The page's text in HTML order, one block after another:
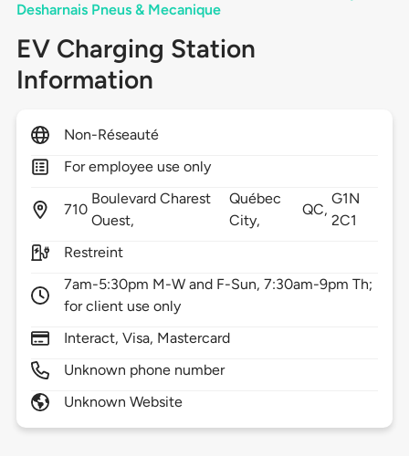
Desharnais Pneus & Mecanique
EV Charging Station
Information
Non-Réseauté
For employee use only
710
Boulevard Charest
Ouest,
Québec
City,
QC,
G1N
2C1
Restreint
7am-5:30pm M-W and F-Sun, 7:30am-9pm Th;
for client use only
Interact, Visa, Mastercard
Unknown phone number
Unknown Website